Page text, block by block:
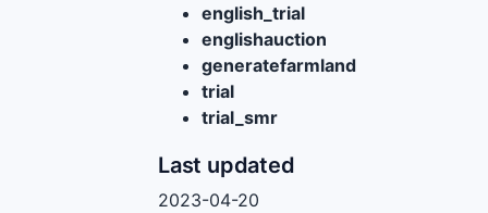
english_trial
englishauction
generatefarmland
trial
trial_smr
Last updated
2023-04-20